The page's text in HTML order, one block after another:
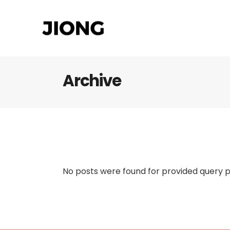
Archive
No posts were found for provided query